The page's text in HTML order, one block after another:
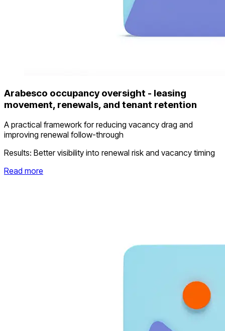
Arabesco occupancy oversight - leasing
movement, renewals, and tenant retention
A practical framework for reducing vacancy drag and
improving renewal follow-through
Results: Better visibility into renewal risk and vacancy timing
Read more